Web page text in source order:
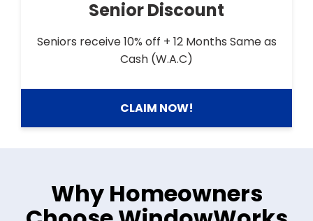
Senior Discount
Seniors receive 10% off + 12 Months Same as
Cash (W.A.C)
CLAIM NOW!
Why Homeowners